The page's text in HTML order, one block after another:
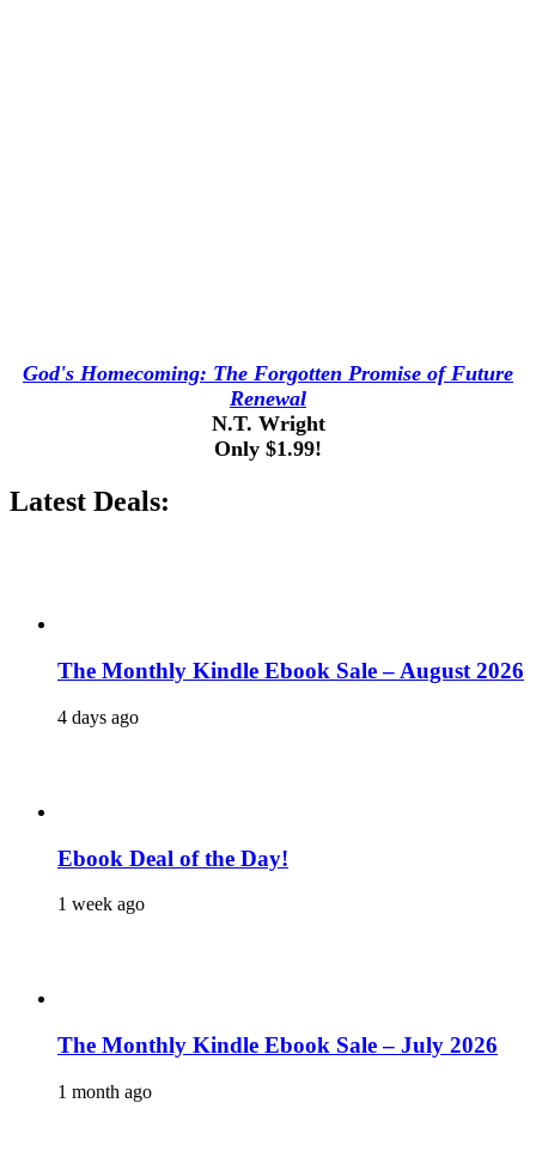
God's Homecoming: The Forgotten Promise of Future
Renewal
N.T. Wright
Only $1.99!
Latest Deals:
The Monthly Kindle Ebook Sale – August 2026
4 days ago
Ebook Deal of the Day!
1 week ago
The Monthly Kindle Ebook Sale – July 2026
1 month ago